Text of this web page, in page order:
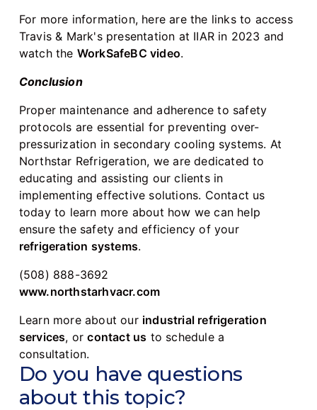
For more information, here are the links to access
Travis & Mark's presentation at IIAR in 2023 and
watch the WorkSafeBC video.
Conclusion
Proper maintenance and adherence to safety
protocols are essential for preventing over-
pressurization in secondary cooling systems. At
Northstar Refrigeration, we are dedicated to
educating and assisting our clients in
implementing effective solutions. Contact us
today to learn more about how we can help
ensure the safety and efficiency of your
refrigeration systems.
(508) 888-3692
www.northstarhvacr.com
Learn more about our industrial refrigeration
services, orcontact us to schedule a
consultation.
Do you have questions
about this topic?